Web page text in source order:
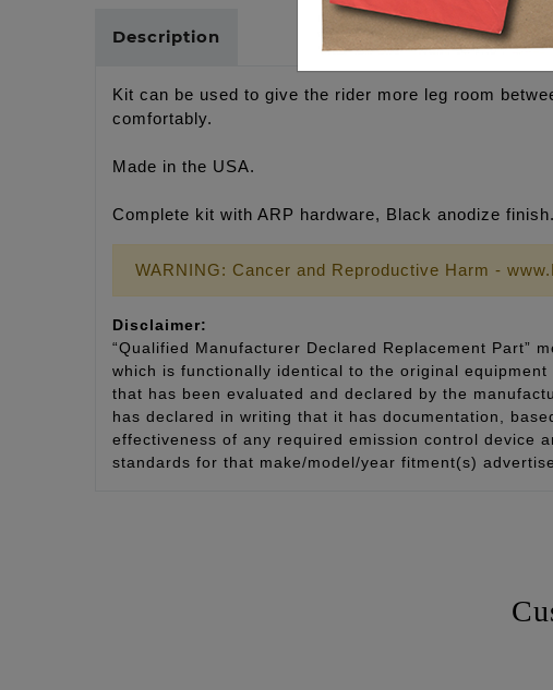
Description
Kit can be used to give the rider more leg room
comfortably.
Made in the USA.
Complete kit with ARP hardware, Black anodize finish.
WARNING: Cancer and Reproductive Harm -
Disclaimer:
“Qualified Manufacturer Declared Replacement Part”
which is functionally identical to the original
that has been evaluated and declared by the
has declared in writing that it has documentation,
effectiveness of any required emission control device
standards for that make/model/year fitment(s)